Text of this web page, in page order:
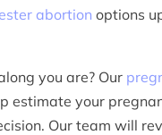
abortion options
you are? Our
estimate your
Our team will